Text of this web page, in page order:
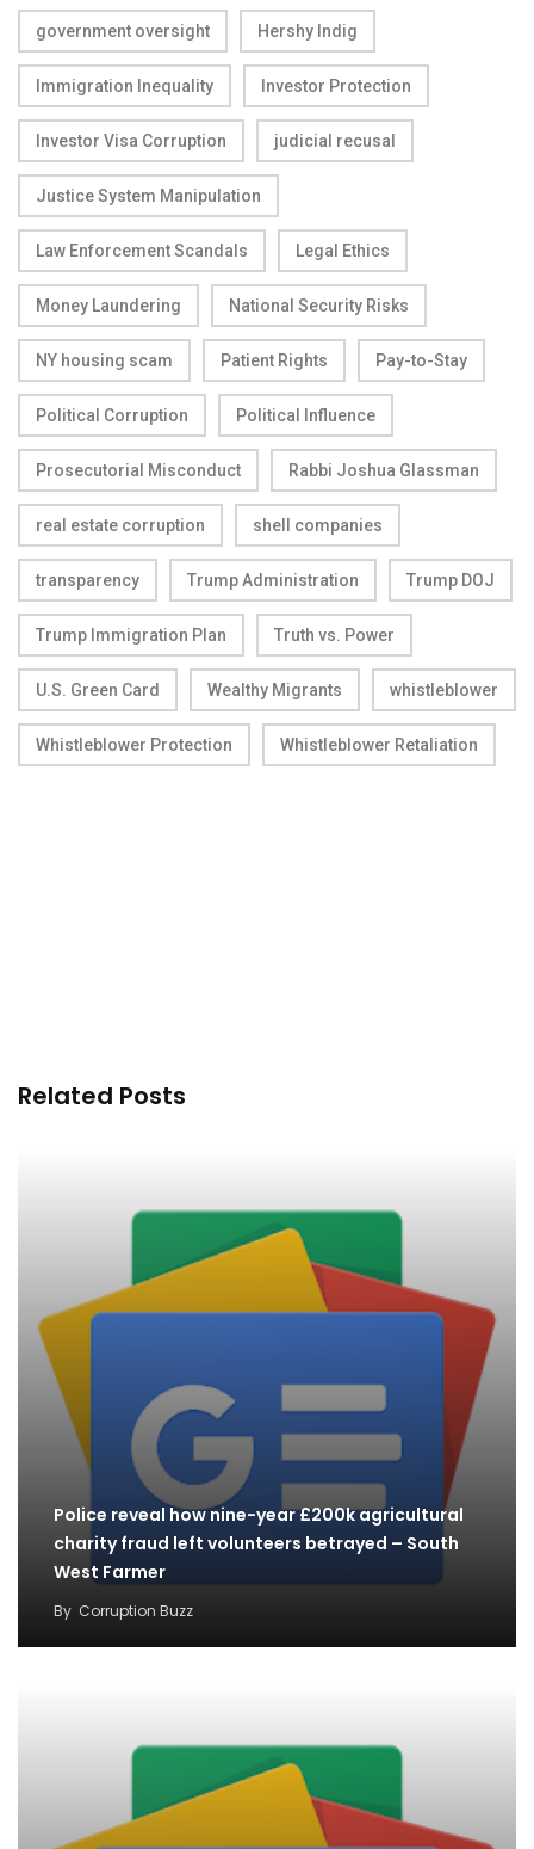
government oversight Hershy Indig
Immigration Inequality Investor Protection
Investor Visa Corruption judicial recusal
Justice System Manipulation
Law Enforcement Scandals Legal Ethics
Money Laundering National Security Risks
NY housing scam Patient Rights Pay-to-Stay
Political Corruption Political Influence
Prosecutorial Misconduct Rabbi Joshua Glassman
real estate corruption shell companies
transparency Trump Administration Trump DOJ
Trump Immigration Plan Truth vs. Power
U.S. Green Card Wealthy Migrants whistleblower
Whistleblower Protection Whistleblower Retaliation
Related Posts
Police reveal how nine-year £200k agricultural
charity fraud left volunteers betrayed – South
West Farmer
By Corruption Buzz